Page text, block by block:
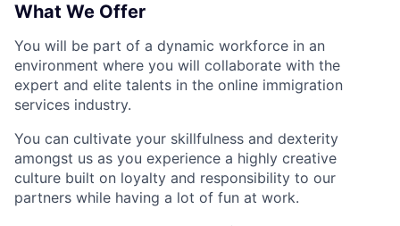
What We Offer
You will be part of a dynamic workforce in an
environment where you will collaborate with the
expert and elite talents in the online immigration
services industry.
You can cultivate your skillfulness and dexterity
amongst us as you experience a highly creative
culture built on loyalty and responsibility to our
partners while having a lot of fun at work.